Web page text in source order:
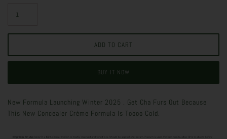
BUY IT NOW
New Formula Launching Winter 2025 . Get Cha Furs Out Because
This New Concealer Crème Formula Is Toooo Cold.